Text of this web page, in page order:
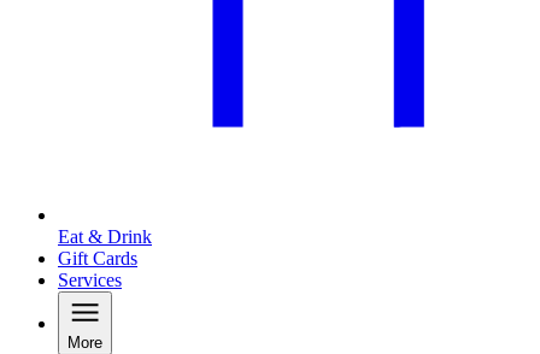
Eat & Drink
Gift Cards
Services
More